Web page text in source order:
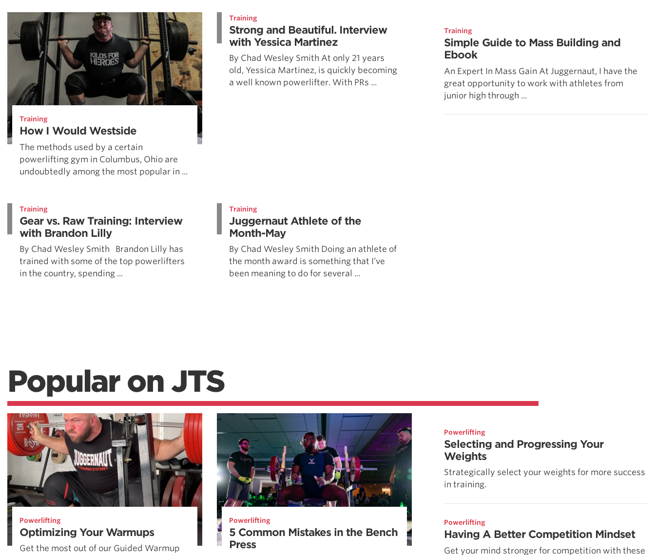
Training
How I Would Westside
The methods used by a certain
powerlifting gym in Columbus, Ohio are
undoubtedly among the most popular in ...
Training
Strong and Beautiful. Interview
with Yessica Martinez
By Chad Wesley Smith At only 21 years
old, Yessica Martinez, is quickly becoming
a well known powerlifter. With PRs ...
Training
Gear vs. Raw Training: Interview
with Brandon Lilly
By Chad Wesley Smith Brandon Lilly has
trained with some of the top powerlifters
in the country, spending ...
Training
Juggernaut Athlete of the
Month-May
By Chad Wesley Smith Doing an athlete of
the month award is something that I’ve
been meaning to do for several ...
Training
Simple Guide to Mass Building and
Ebook
An Expert In Mass Gain At Juggernaut, I have the
great opportunity to work with athletes from
junior high through ...
Popular on JTS
Powerlifting
Optimizing Your Warmups
Get the most out of our Guided Warmup
Powerlifting
5 Common Mistakes in the Bench
Press
Powerlifting
Selecting and Progressing Your
Weights
Strategically select your weights for more success
in training.
Powerlifting
Having A Better Competition Mindset
Get your mind stronger for competition with these
SuperTotal: Club
How To Get Started In Powerlifting
All About The Squat